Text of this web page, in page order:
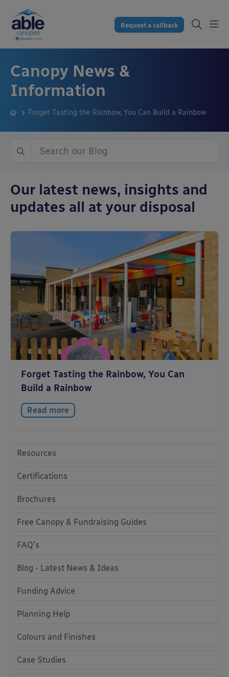
Request a callback
Canopy News &
Information
Forget Tasting the Rainbow, You Can Build a Rainbow
Our latest news, insights and
updates all at your disposal
Forget Tasting the Rainbow, You Can
Build a Rainbow
Read more
Resources
Certifications
Brochures
Free Canopy & Fundraising Guides
FAQ's
Blog - Latest News & Ideas
Funding Advice
Planning Help
Colours and Finishes
Case Studies